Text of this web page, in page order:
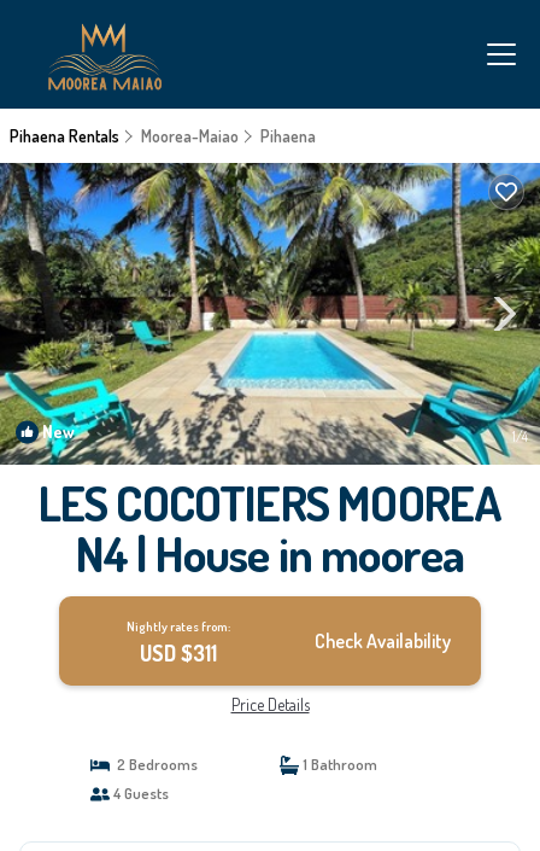
Pihaena Rentals Moorea-Maiao Pihaena
New 1/4
LES COCOTIERS MOOREA
N4 | House in moorea
Nightly rates from:
USD $311 Check Availability
Price Details
2 Bedrooms
1 Bathroom
4 Guests